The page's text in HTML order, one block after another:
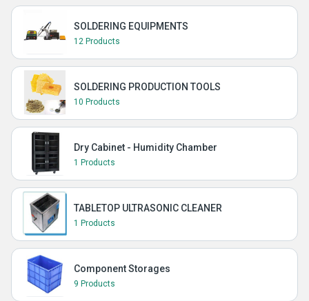
SOLDERING EQUIPMENTS
12 Products
SOLDERING PRODUCTION TOOLS
10 Products
Dry Cabinet - Humidity Chamber
1 Products
TABLETOP ULTRASONIC CLEANER
1 Products
Component Storages
9 Products